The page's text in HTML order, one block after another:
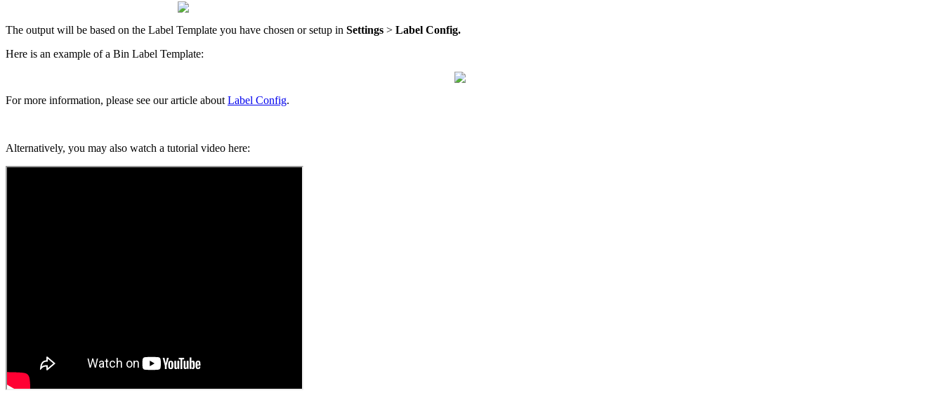
The output will be based on the Label Template you have chosen or setup in Settings > Label Config.
Here is an example of a Bin Label Template:
For more information, please see our article about Label Config.
Alternatively, you may also watch a tutorial video here: